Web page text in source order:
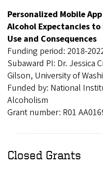
Personalized Mobile
Alcohol Expectancies
Use and Consequences
Funding period: 2018-
Subaward PI: Dr. Jessica
Gilson, University of
Funded by: National
Alcoholism
Grant number: R01
Closed Grants